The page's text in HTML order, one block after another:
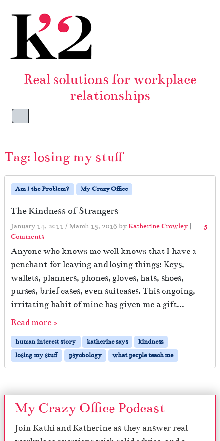
Real solutions for workplace
relationships
Menu
Tag: losing my stuff
Am I the Problem? My Crazy Office
The Kindness of Strangers
January 14, 2011 / March 13, 2016 byKatherine Crowley |
5
Commentso
T
h
e
n
e
s
s
o
t
r
n
Anyone who knows me well knows that I have a
penchant for leaving and losing things: Keys,
wallets, planners, phones, gloves, hats, shoes,
purses, brief cases, even suitcases. This ongoing,
irritating habit of mine has given me a gift...
Read more »
human interest story katherine says
kindness
losing my stuff
psychology what people teach me
My Crazy Office Podcast
Join Kathi and Katherine as they answer real